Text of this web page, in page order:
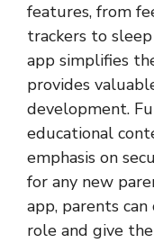
features, from
trackers to
app simplifies
provides
development.
educational
emphasis on
for any new
app, parents
role and give